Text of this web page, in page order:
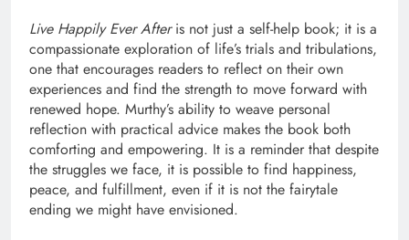
Live Happily Ever Afteris not just a self-help book; it is a
compassionate exploration of life’s trials and tribulations,
one that encourages readers to reflect on their own
experiences and find the strength to move forward with
renewed hope. Murthy’s ability to weave personal
reflection with practical advice makes the book both
comforting and empowering. It is a reminder that despite
the struggles we face, it is possible to find happiness,
peace, and fulfillment, even if it is not the fairytale
ending we might have envisioned.